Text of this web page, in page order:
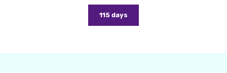
115 days